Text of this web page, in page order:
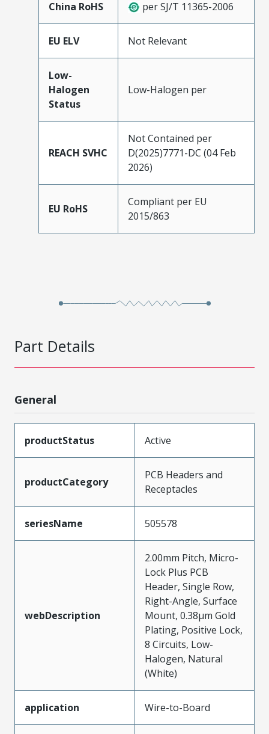
China RoHS per SJ/T 11365-2006
EU ELV Not Relevant
Low-
Halogen
Status
Low-Halogen per
REACH SVHC
Not Contained per
D(2025)7771-DC (04 Feb
2026)
EU RoHS
Compliant per EU
2015/863
Part Details
General
productStatus Active
productCategory
PCB Headers and
Receptacles
seriesName 505578
webDescription
2.00mm Pitch, Micro-
Lock Plus PCB
Header, Single Row,
Right-Angle, Surface
Mount, 0.38µm Gold
Plating, Positive Lock,
8 Circuits, Low-
Halogen, Natural
(White)
application Wire-to-Board